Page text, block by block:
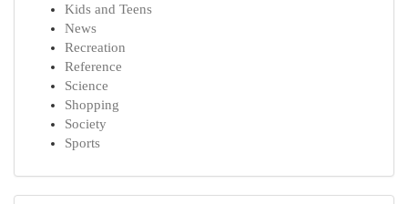
Kids and Teens
News
Recreation
Reference
Science
Shopping
Society
Sports